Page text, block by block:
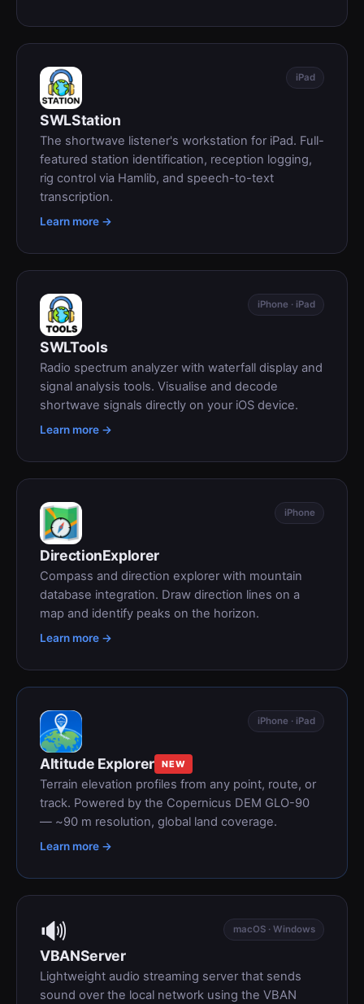
iPad
SWLStation
The shortwave listener's workstation for iPad. Full-
featured station identification, reception logging,
rig control via Hamlib, and speech-to-text
transcription.
Learn more →
iPhone · iPad
SWLTools
Radio spectrum analyzer with waterfall display and
signal analysis tools. Visualise and decode
shortwave signals directly on your iOS device.
Learn more →
iPhone
DirectionExplorer
Compass and direction explorer with mountain
database integration. Draw direction lines on a
map and identify peaks on the horizon.
Learn more →
iPhone · iPad
Altitude Explorer NEW
Terrain elevation profiles from any point, route, or
track. Powered by the Copernicus DEM GLO-90
— ~90 m resolution, global land coverage.
Learn more →
🔊 macOS · Windows
VBANServer
Lightweight audio streaming server that sends
sound over the local network using the VBAN